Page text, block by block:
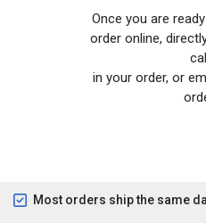
Once you are
order online,
in your order, or
Most orders ship the same